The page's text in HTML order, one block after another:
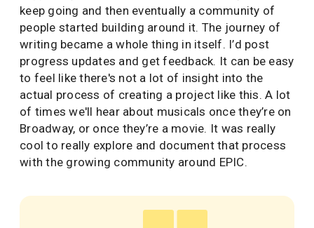
keep going and then eventually a community of
people started building around it. The journey of
writing became a whole thing in itself. I’d post
progress updates and get feedback. It can be easy
to feel like there's not a lot of insight into the
actual process of creating a project like this. A lot
of times we'll hear about musicals once they’re on
Broadway, or once they’re a movie. It was really
cool to really explore and document that process
with the growing community around EPIC.